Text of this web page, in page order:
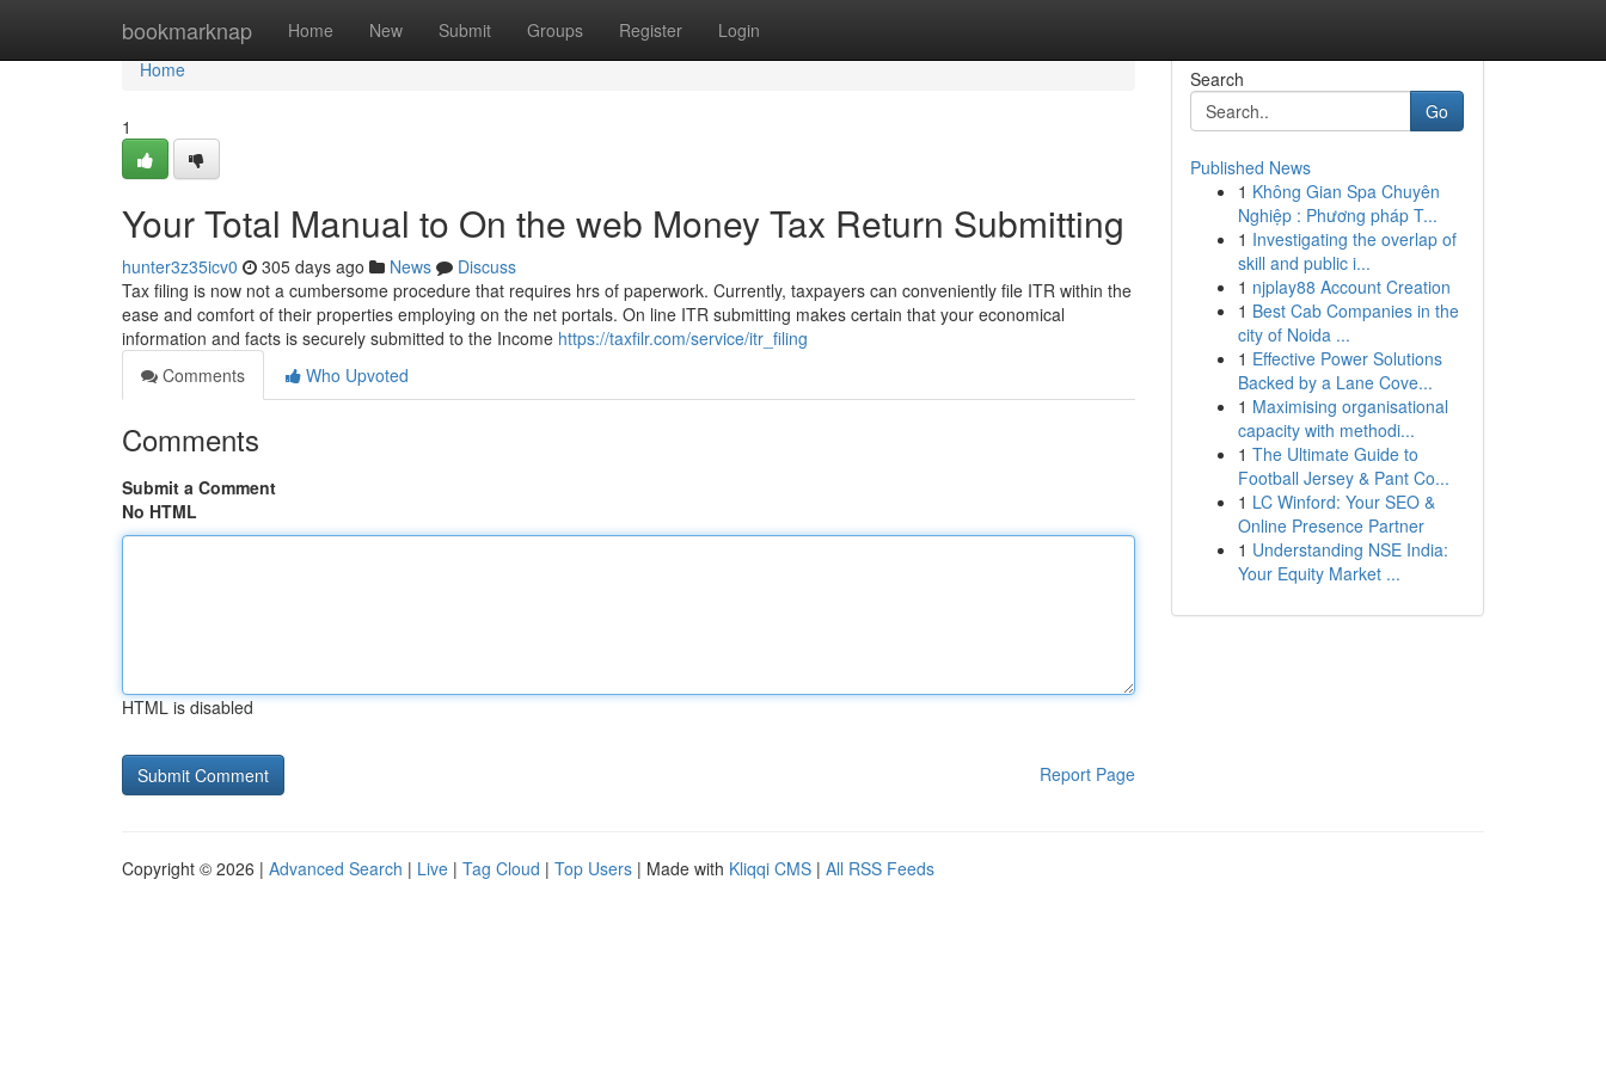
bookmarknap Home New Submit Groups Register Login
Home
Home
1
Your Total Manual to On the web Money Tax Return Submitting
hunter3z35icv0 305 days ago News
Discuss
Tax filing is now not a cumbersome procedure that requires hrs of paperwork. Currently, taxpayers can conveniently file ITR within the
ease and comfort of their properties employing on the net portals. On line ITR submitting makes certain that your economical
information and facts is securely submitted to the Income https://taxfilr.com/service/itr_filing
Comments
Who Upvoted
Comments
Submit a Comment
No HTML
HTML is disabled
Report Page
Search
Go
Published News
1 Không Gian Spa Chuyên
Nghiệp : Phương pháp T...
1 Investigating the overlap of
skill and public i...
1 njplay88 Account Creation
1 Best Cab Companies in the
city of Noida ...
1 Effective Power Solutions
Backed by a Lane Cove...
1 Maximising organisational
capacity with methodi...
1 The Ultimate Guide to
Football Jersey & Pant Co...
1 LC Winford: Your SEO &
Online Presence Partner
1 Understanding NSE India:
Your Equity Market ...
Copyright © 2026 | Advanced Search | Live | Tag Cloud | Top Users | Made with Kliqqi CMS | All RSS Feeds